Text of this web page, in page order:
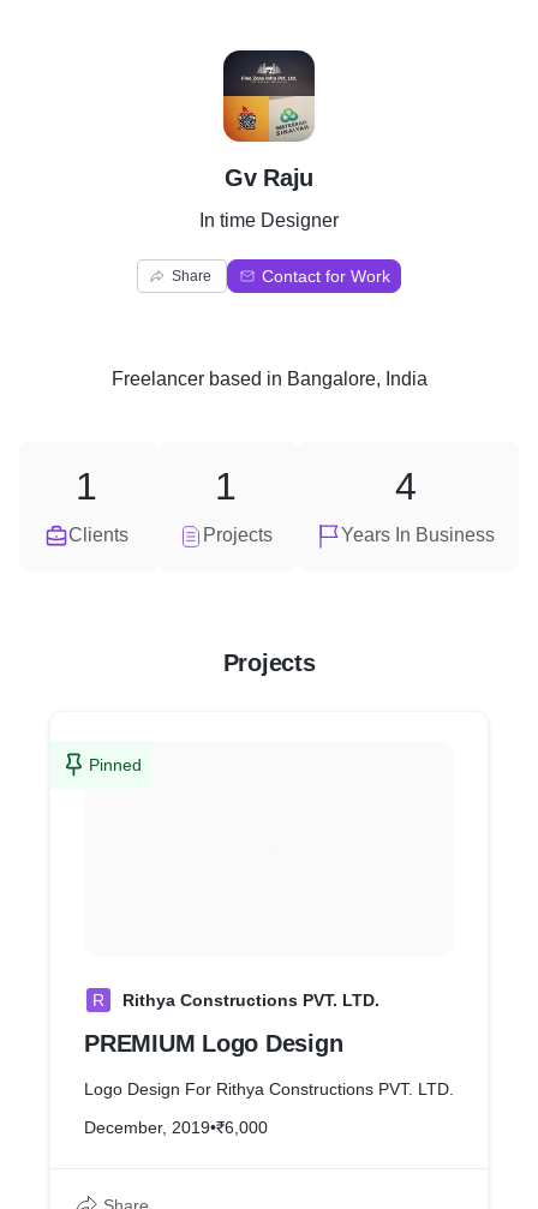
G
Gv Raju
In time Designer
Share Contact for Work
Freelancerbased in Bangalore, India
Clients
1
Projects
1
Years In Business
4
Projects
Pinned
R Rithya Constructions PVT. LTD.
PREMIUM Logo Design
Logo Design For Rithya Constructions PVT. LTD.
December, 2019•₹6,000